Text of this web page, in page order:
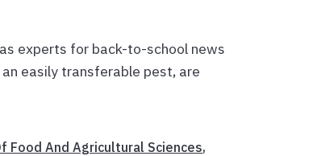
experts for back-to-school news
easily transferable pest, are
Food And Agricultural Sciences,